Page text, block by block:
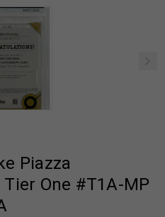
Piazza
One #T1A-MP